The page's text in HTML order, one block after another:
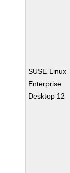
SUSE Linux
Enterprise
Desktop 12